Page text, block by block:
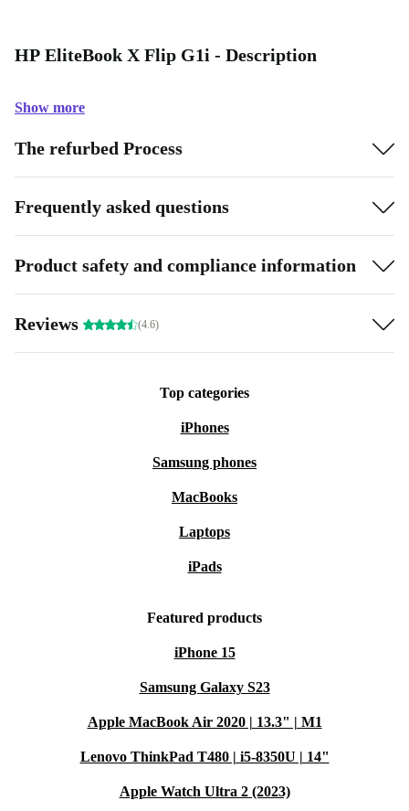
HP EliteBook X Flip G1i - Description
Show more
The refurbed Process
Frequently asked questions
Product safety and compliance information
Reviews (4.6)
Top categories
iPhones
Samsung phones
MacBooks
Laptops
iPads
Featured products
iPhone 15
Samsung Galaxy S23
Apple MacBook Air 2020 | 13.3" | M1
Lenovo ThinkPad T480 | i5-8350U | 14"
Apple Watch Ultra 2 (2023)